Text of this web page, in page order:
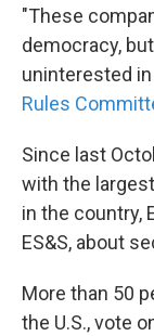
"These
democracy,
uninterested
Rules
Since last
with the
in the country,
ES&S, about
More than 50
the U.S., vote